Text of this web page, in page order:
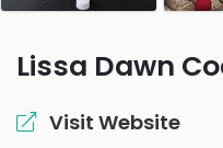
Lissa Dawn
Visit Website